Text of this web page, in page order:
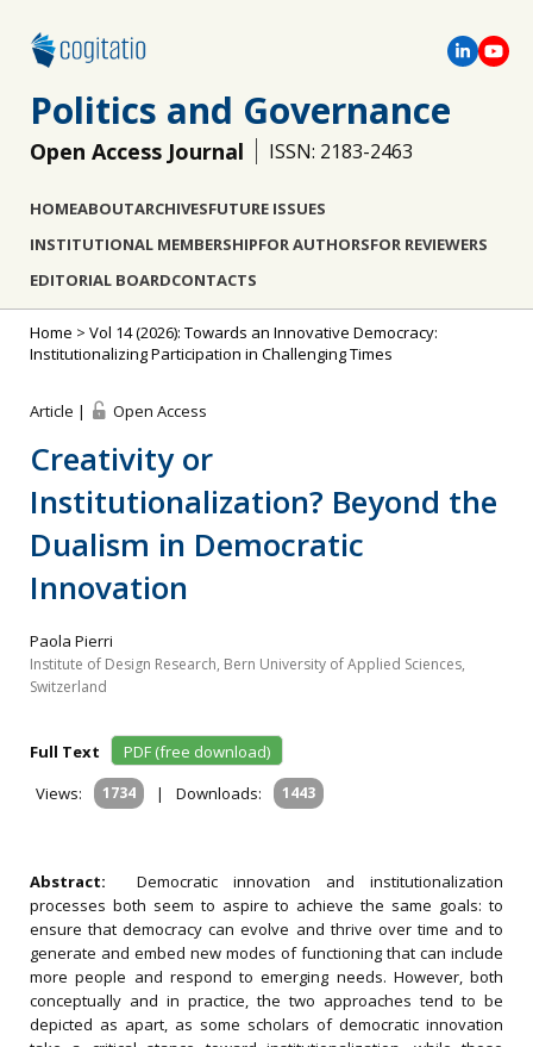
Politics and Governance
Open Access Journal ISSN: 2183-2463
HOMEABOUTARCHIVESFUTURE ISSUES
INSTITUTIONAL MEMBERSHIPFOR AUTHORSFOR REVIEWERS
EDITORIAL BOARDCONTACTS
Home > Vol 14 (2026): Towards an Innovative Democracy:
Institutionalizing Participation in Challenging Times
Article | Open Access
Creativity or
Institutionalization? Beyond the
Dualism in Democratic
Innovation
Paola Pierri
Institute of Design Research, Bern University of Applied Sciences,
Switzerland
Full Text
PDF (free download)
Views:
1734 | Downloads: 1443
Abstract: Democratic innovation and institutionalization
processes both seem to aspire to achieve the same goals: to
ensure that democracy can evolve and thrive over time and to
generate and embed new modes of functioning that can include
more people and respond to emerging needs. However, both
conceptually and in practice, the two approaches tend to be
depicted as apart, as some scholars of democratic innovation